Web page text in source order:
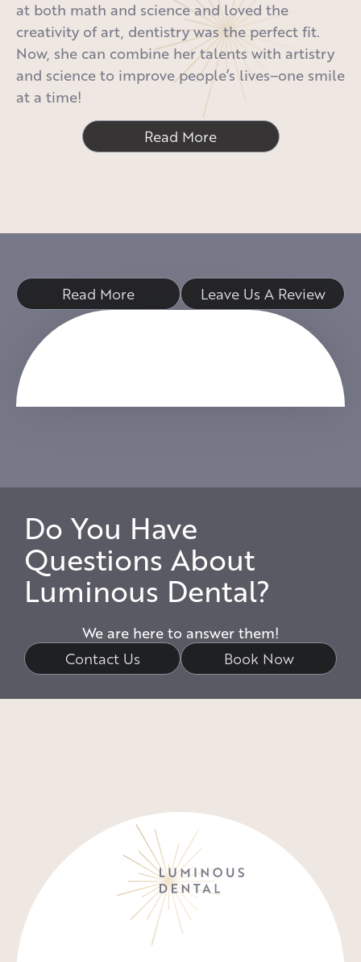
at both math and science and loved the
creativity of art, dentistry was the perfect fit.
Now, she can combine her talents with artistry
and science to improve people’s lives–one smile
at a time!
Read More
Read More Leave Us A Review
Do You Have
Questions About
Luminous Dental?
We are here to answer them!
Contact Us Book Now